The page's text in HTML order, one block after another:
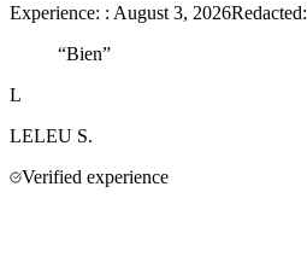
Experience: : August 3, 2026Redacted:
“Bien”
L
LELEU S.
Verified experience